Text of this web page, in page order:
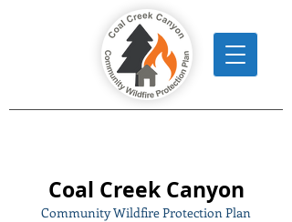
Coal Creek Canyon
Community Wildfire Protection Plan